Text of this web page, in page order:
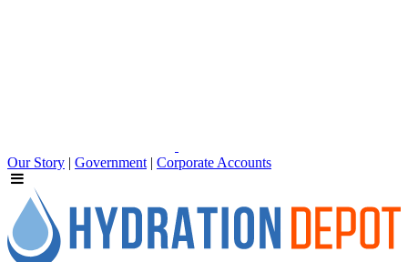
Our Story | Government | Corporate Accounts